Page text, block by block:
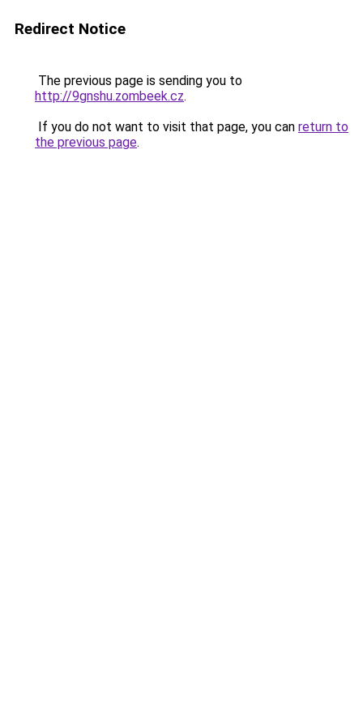
Redirect Notice
The previous page is sending you to
http://9gnshu.zombeek.cz.
If you do not want to visit that page, you can return to
the previous page.